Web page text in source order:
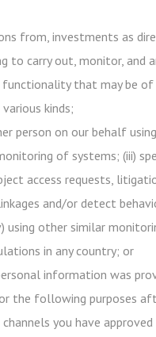
from, investments as
to carry out, monitor, and
functionality that may be
kinds;
person on our behalf
of systems; (iii)
access requests,
and/or detect
using other similar
in any country; or
information was
the following purposes
you have